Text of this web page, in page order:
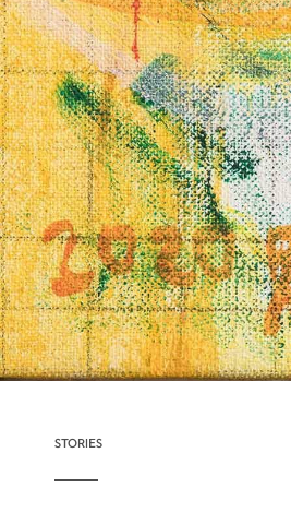
STORIES